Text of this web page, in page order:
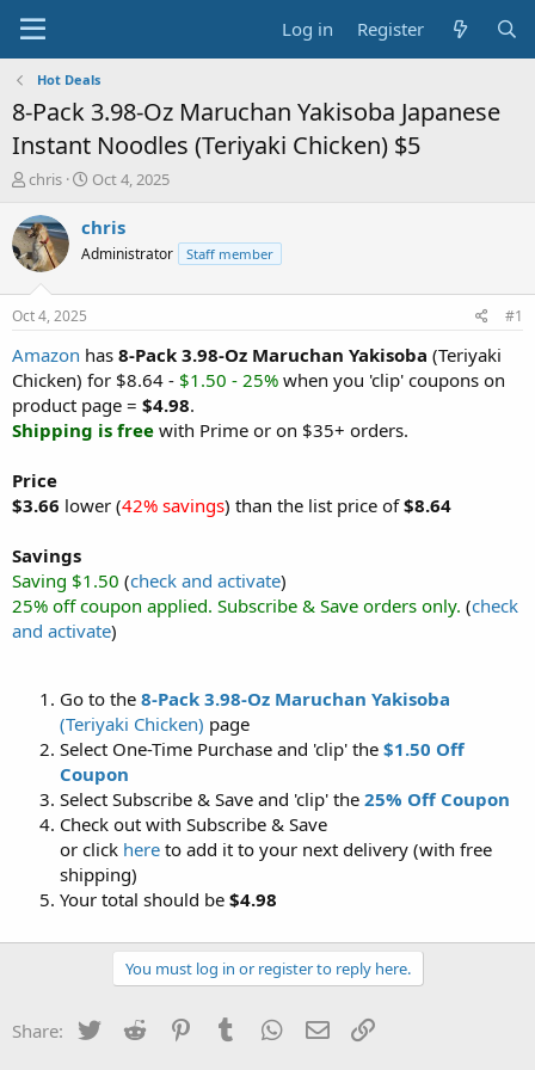
Log in Register
Hot Deals
8-Pack 3.98-Oz Maruchan Yakisoba Japanese
Instant Noodles (Teriyaki Chicken) $5
T
r
e
a
s
t
a
t
e
r
chris
S
a
t
e
Oct 4, 2025
chris
Administrator Staff member
Oct 4, 2025 #1
Amazon has 8-Pack 3.98-Oz Maruchan Yakisoba (Teriyaki
Chicken) for $8.64 - $1.50 - 25% when you 'clip' coupons on
product page = $4.98.
Shipping is free with Prime or on $35+ orders.
Price
$3.66 lower (42% savings) than the list price of$8.64
Savings
Saving $1.50 (check and activate)
25% off coupon applied. Subscribe & Save orders only. (check
and activate)
Go to the 8-Pack 3.98-Oz Maruchan Yakisoba
(Teriyaki Chicken) page
Select One-Time Purchase and 'clip' the $1.50 Off
Coupon
Select Subscribe & Save and 'clip' the 25% Off Coupon
Check out with Subscribe & Save
or click here to add it to your next delivery (with free
shipping)
Your total should be $4.98
You must log in or register to reply here.
Share: Twitter Reddit PinterestTumblr WhatsApp
Email